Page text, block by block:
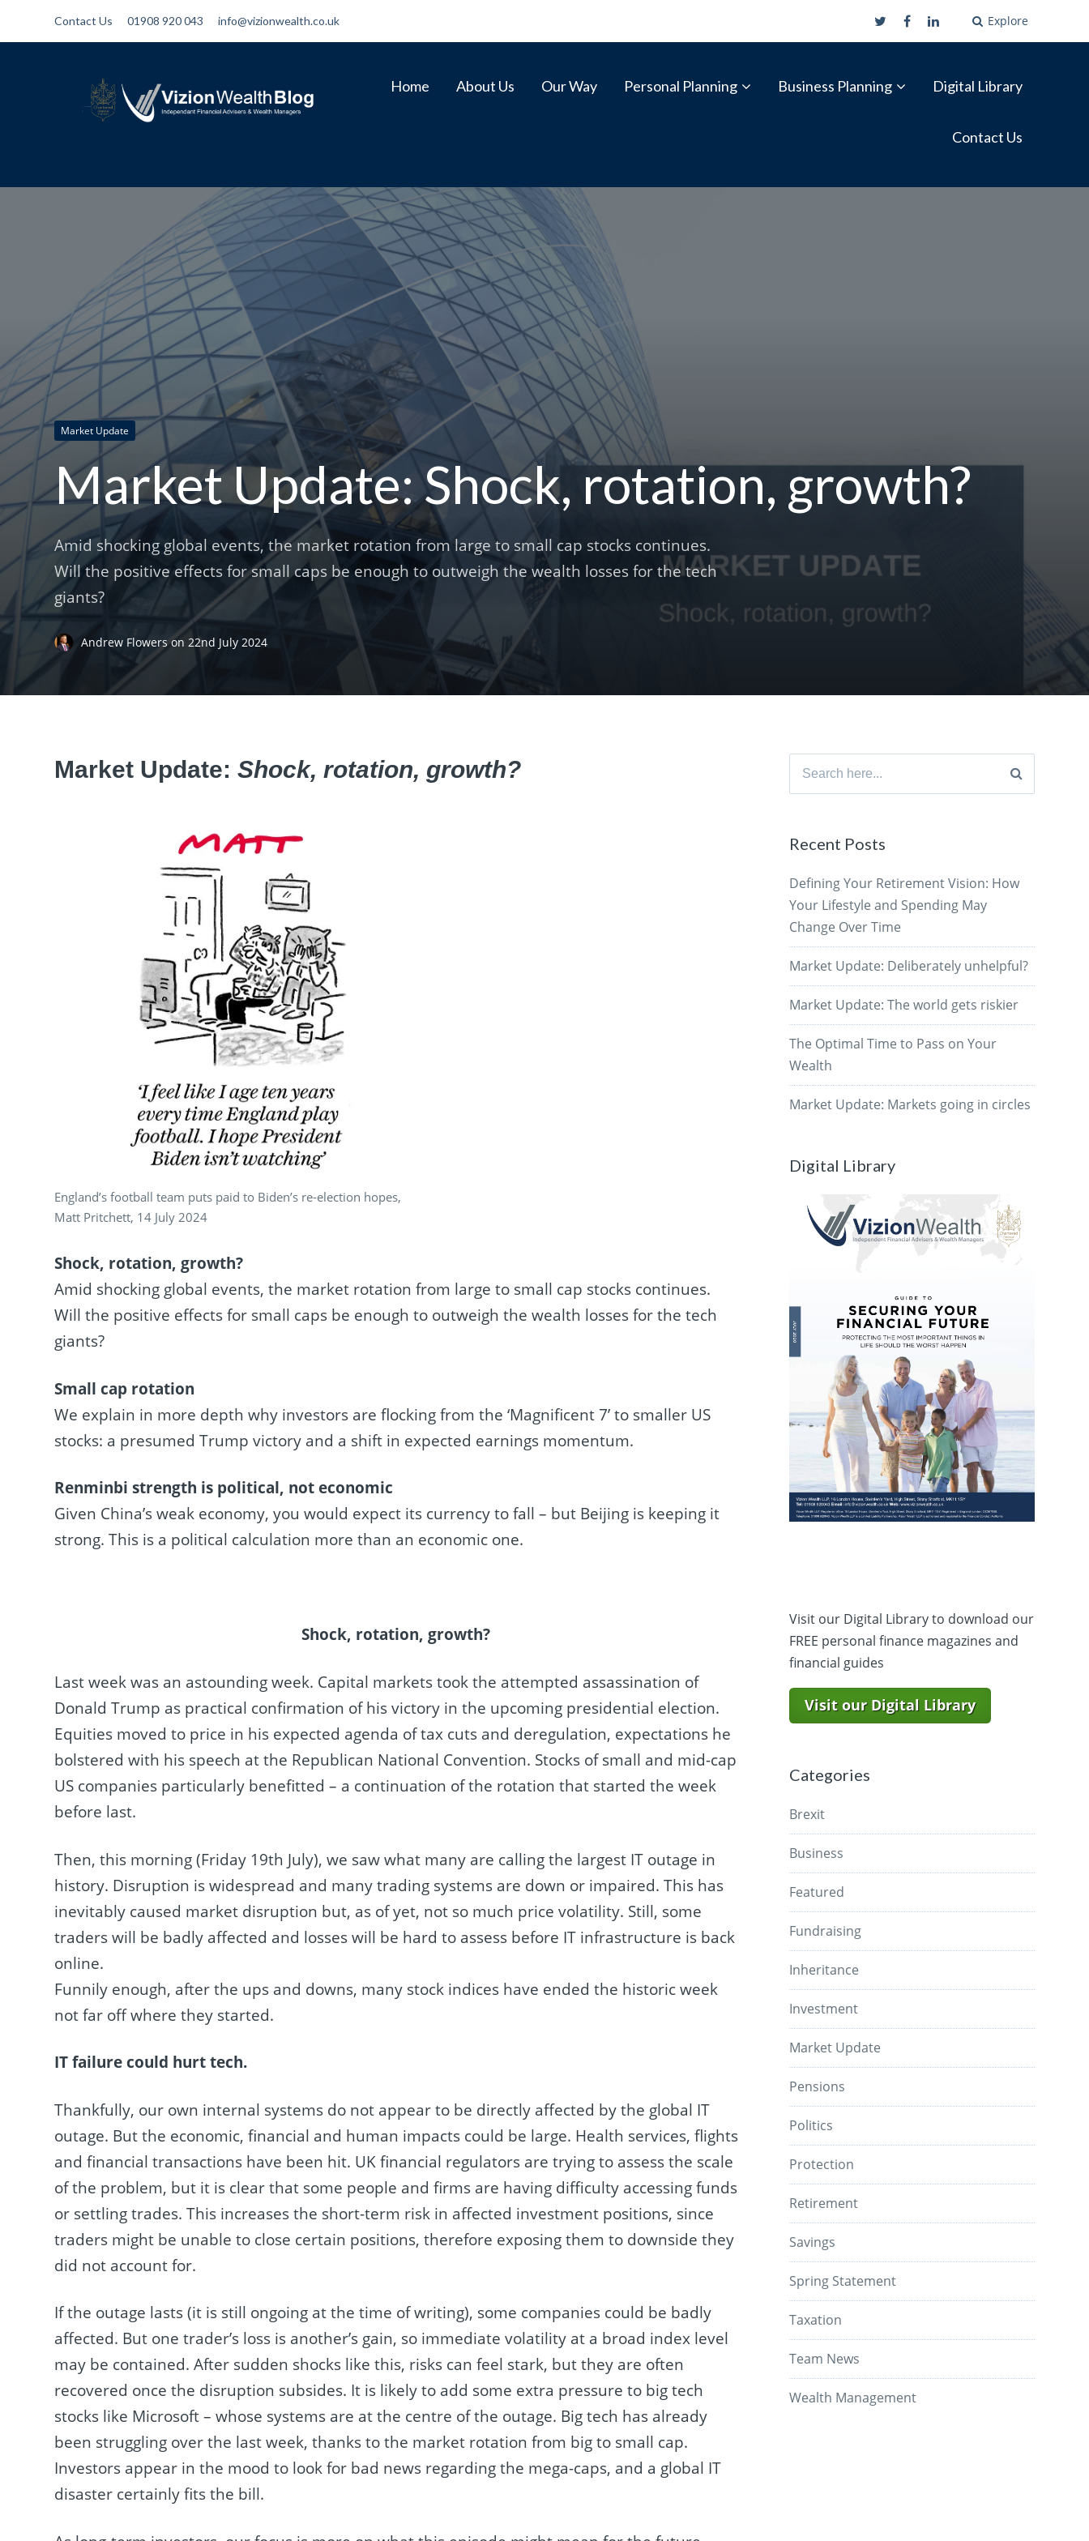
Contact Us 01908 920 043 info@vizionwealth.co.uk Explore
Independant Financial Advisers and
Wealth Managers | IFA Milton Keynes
Home About Us Our Way Personal Planning Business Planning Digital Library
Contact Us
Market Update
Market Update: Shock, rotation, growth?
Amid shocking global events, the market rotation from large to small cap stocks continues.
Will the positive effects for small caps be enough to outweigh the wealth losses for the tech
giants?
Andrew Flowerson 22nd July 2024
Market Update:Shock, rotation, growth?
England’s football team puts paid to Biden’s re-election hopes,
Matt Pritchett, 14 July 2024
Shock, rotation, growth?
Amid shocking global events, the market rotation from large to small cap stocks continues.
Will the positive effects for small caps be enough to outweigh the wealth losses for the tech
giants?
Small cap rotation
We explain in more depth why investors are flocking from the ‘Magnificent 7’ to smaller US
stocks: a presumed Trump victory and a shift in expected earnings momentum.
Renminbi strength is political, not economic
Given China’s weak economy, you would expect its currency to fall – but Beijing is keeping it
strong. This is a political calculation more than an economic one.
Shock, rotation, growth?
Last week was an astounding week. Capital markets took the attempted assassination of
Donald Trump as practical confirmation of his victory in the upcoming presidential election.
Equities moved to price in his expected agenda of tax cuts and deregulation, expectations he
bolstered with his speech at the Republican National Convention. Stocks of small and mid-cap
US companies particularly benefitted – a continuation of the rotation that started the week
before last.
Then, this morning (Friday 19th July), we saw what many are calling the largest IT outage in
history. Disruption is widespread and many trading systems are down or impaired. This has
inevitably caused market disruption but, as of yet, not so much price volatility. Still, some
traders will be badly affected and losses will be hard to assess before IT infrastructure is back
online.
Funnily enough, after the ups and downs, many stock indices have ended the historic week
not far off where they started.
IT failure could hurt tech.
Thankfully, our own internal systems do not appear to be directly affected by the global IT
outage. But the economic, financial and human impacts could be large. Health services, flights
and financial transactions have been hit. UK financial regulators are trying to assess the scale
of the problem, but it is clear that some people and firms are having difficulty accessing funds
or settling trades. This increases the short-term risk in affected investment positions, since
traders might be unable to close certain positions, therefore exposing them to downside they
did not account for.
If the outage lasts (it is still ongoing at the time of writing), some companies could be badly
affected. But one trader’s loss is another’s gain, so immediate volatility at a broad index level
may be contained. After sudden shocks like this, risks can feel stark, but they are often
recovered once the disruption subsides. It is likely to add some extra pressure to big tech
stocks like Microsoft – whose systems are at the centre of the outage. Big tech has already
been struggling over the last week, thanks to the market rotation from big to small cap.
Investors appear in the mood to look for bad news regarding the mega-caps, and a global IT
disaster certainly fits the bill.
Search
Recent Posts
Defining Your Retirement Vision: How
Your Lifestyle and Spending May
Change Over Time
Market Update: Deliberately unhelpful?
Market Update: The world gets riskier
The Optimal Time to Pass on Your
Wealth
Market Update: Markets going in circles
Digital Library
Visit our Digital Library to download our
FREE personal finance magazines and
financial guides
Visit our Digital Library
Categories
Brexit
Business
Featured
Fundraising
Inheritance
Investment
Market Update
Pensions
Politics
Protection
Retirement
Savings
Spring Statement
Taxation
Team News
Wealth Management